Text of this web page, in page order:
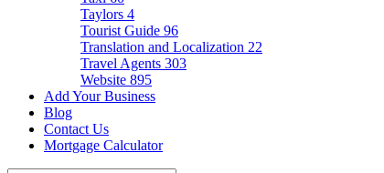
Taylors 4
Tourist Guide 96
Translation and Localization 22
Travel Agents 303
Website 895
Add Your Business
Blog
Contact Us
Mortgage Calculator